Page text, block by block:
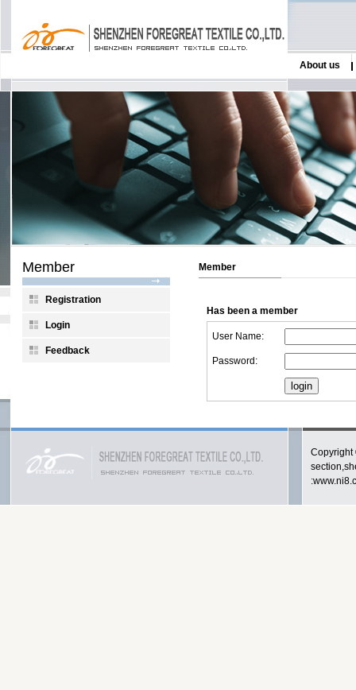
About us
Member
Registration
Login
Feedback
Member
Has been a member
User Name:
Password:
Copyright